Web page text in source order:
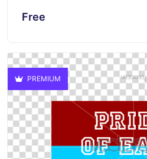
Free
PREMIUM